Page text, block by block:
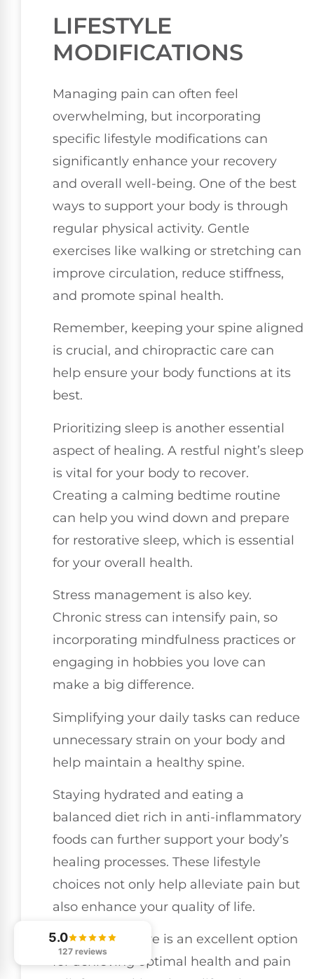
LIFESTYLE
MODIFICATIONS
Managing pain can often feel
overwhelming, but incorporating
specific lifestyle modifications can
significantly enhance your recovery
and overall well-being. One of the best
ways to support your body is through
regular physical activity. Gentle
exercises like walking or stretching can
improve circulation, reduce stiffness,
and promote spinal health.
Remember, keeping your spine aligned
is crucial, and chiropractic care can
help ensure your body functions at its
best.
Prioritizing sleep is another essential
aspect of healing. A restful night’s sleep
is vital for your body to recover.
Creating a calming bedtime routine
can help you wind down and prepare
for restorative sleep, which is essential
for your overall health.
Stress management is also key.
Chronic stress can intensify pain, so
incorporating mindfulness practices or
engaging in hobbies you love can
make a big difference.
Simplifying your daily tasks can reduce
unnecessary strain on your body and
help maintain a healthy spine.
Staying hydrated and eating a
balanced diet rich in anti-inflammatory
foods can further support your body’s
healing processes. These lifestyle
choices not only help alleviate pain but
also enhance your quality of life.
Chiropractic care is an excellent option
for achieving optimal health and pain
5.0
127 reviews